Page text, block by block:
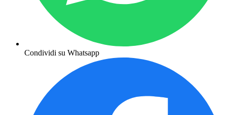
Condividi su Whatsapp